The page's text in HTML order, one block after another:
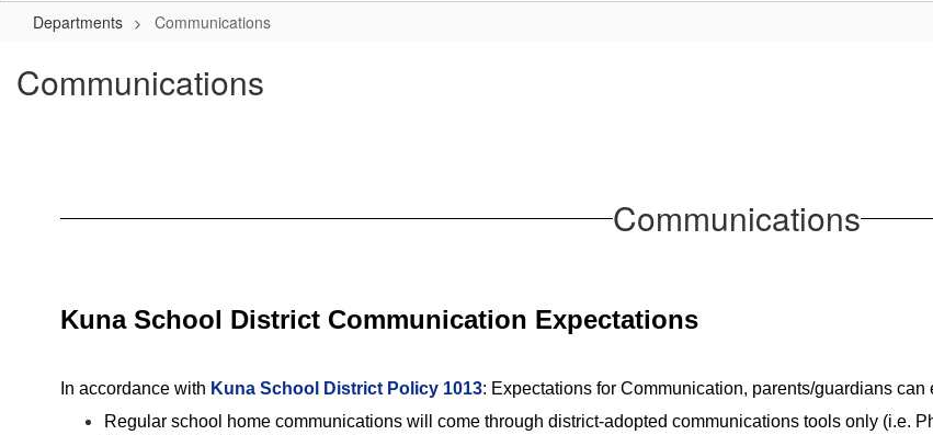
Departments Communications
Communications
Communications
Kuna School District Communication Expectations
In accordance with Kuna School District Policy 1013: Expectations for Communication, parents/guardians can
Regular school home communications will come through district-adopted communications tools only (i.e.